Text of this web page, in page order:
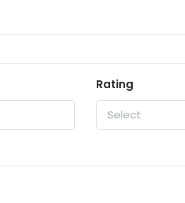
Rating
Select